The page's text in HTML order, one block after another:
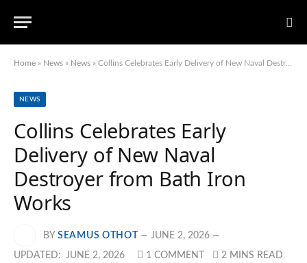
Home » News » News » Collins Celebrates Early Delivery of New Naval Destroyer from Bath Iron Works
NEWS
Collins Celebrates Early
Delivery of New Naval
Destroyer from Bath Iron
Works
BY SEAMUS OTHOT JUNE 2, 2026
UPDATED: JUNE 2, 2026 1 COMMENT 2 MINS READ